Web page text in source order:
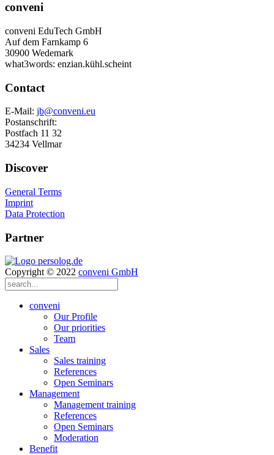
conveni
conveni EduTech GmbH
Auf dem Farnkamp 6
30900 Wedemark
what3words: enzian.kühl.scheint
Contact
E-Mail: jb@conveni.eu
Postanschrift:
Postfach 11 32
34234 Vellmar
Discover
General Terms
Imprint
Data Protection
Partner
Copyright © 2022 conveni GmbH
conveni
Our Profile
Our priorities
Team
Sales
Sales training
References
Open Seminars
Management
Management training
References
Open Seminars
Moderation
Benefit